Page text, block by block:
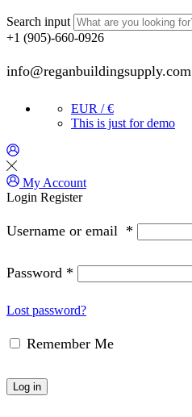
Search input
+1 (905)-660-0926
info@reganbuildingsupply.com
EUR / €
This is just for demo
My Account
Login Register
Username or email *
Password *
Lost password?
Remember Me
Log in